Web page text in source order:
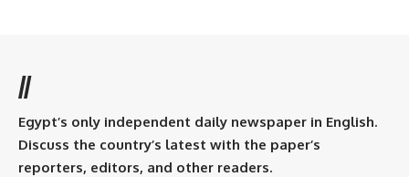
//
Egypt’s only independent daily newspaper in English.
Discuss the country’s latest with the paper’s
reporters, editors, and other readers.